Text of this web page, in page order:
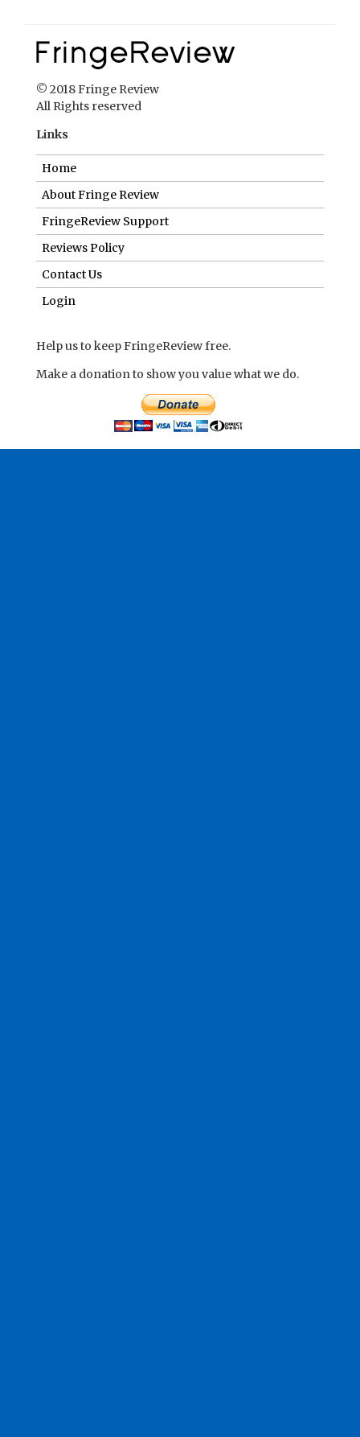
© 2018 Fringe Review
All Rights reserved
Links
Home
About Fringe Review
FringeReview Support
Reviews Policy
Contact Us
Login
Help us to keep FringeReview free.
Make a donation to show you value what we do.